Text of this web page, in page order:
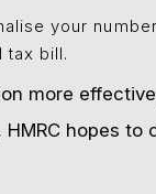
your
tax bill.
more
hopes to